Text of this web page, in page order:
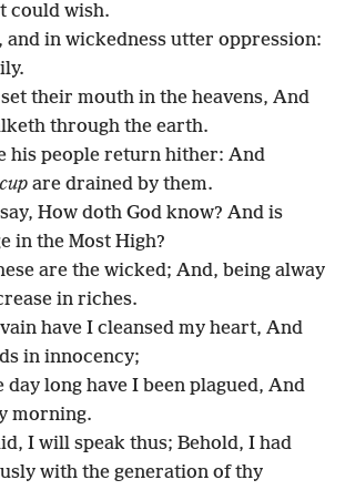
could wish.
and in wickedness utter oppression:
their mouth in the heavens, And
through the earth.
his people return hither: And
cup are drained by them.
How doth God know? And is
in the Most High?
are the wicked; And, being alway
in riches.
have I cleansed my heart, And
in innocency;
day long have I been plagued, And
morning.
I will speak thus; Behold, I had
with the generation of thy